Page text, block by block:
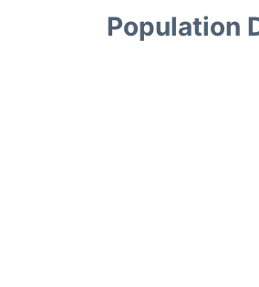
Population